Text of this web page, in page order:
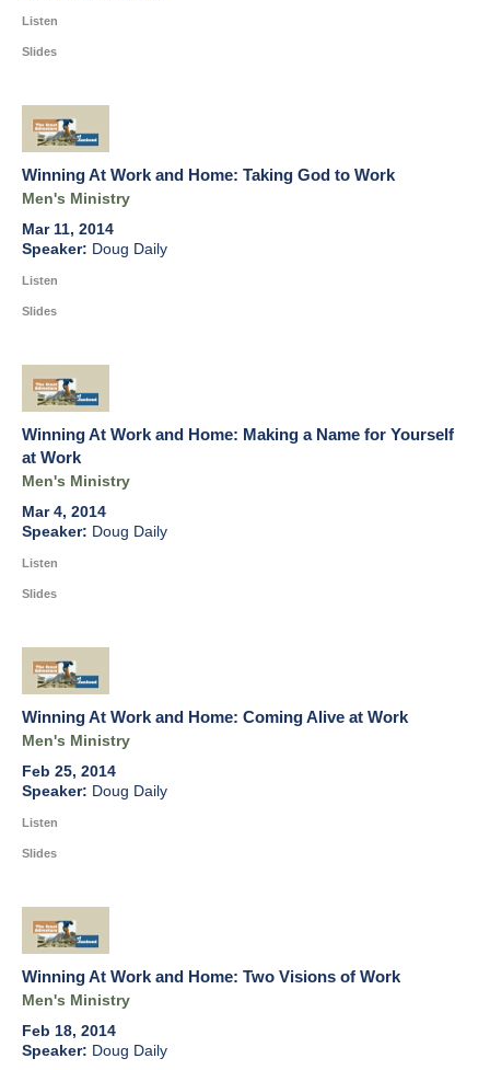
Listen
Slides
Winning At Work and Home: Taking God to Work
Men's Ministry
Mar 11, 2014
Doug Daily
Listen
Slides
Winning At Work and Home: Making a Name for Yourself
at Work
Men's Ministry
Mar 4, 2014
Doug Daily
Listen
Slides
Winning At Work and Home: Coming Alive at Work
Men's Ministry
Feb 25, 2014
Doug Daily
Listen
Slides
Winning At Work and Home: Two Visions of Work
Men's Ministry
Feb 18, 2014
Doug Daily